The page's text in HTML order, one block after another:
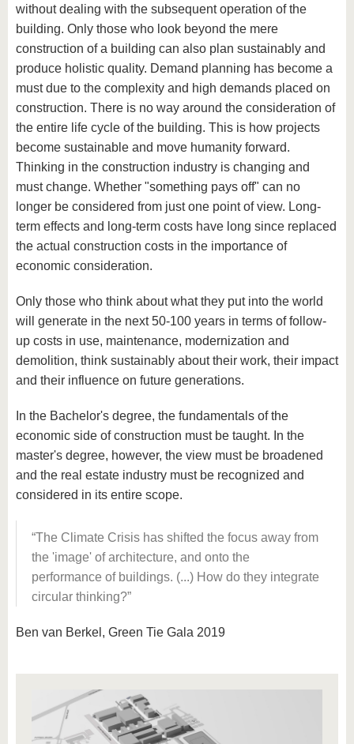
without dealing with the subsequent operation of the
building. Only those who look beyond the mere
construction of a building can also plan sustainably and
produce holistic quality. Demand planning has become a
must due to the complexity and high demands placed on
construction. There is no way around the consideration of
the entire life cycle of the building. This is how projects
become sustainable and move humanity forward.
Thinking in the construction industry is changing and
must change. Whether "something pays off" can no
longer be considered from just one point of view. Long-
term effects and long-term costs have long since replaced
the actual construction costs in the importance of
economic consideration.
Only those who think about what they put into the world
will generate in the next 50-100 years in terms of follow-
up costs in use, maintenance, modernization and
demolition, think sustainably about their work, their impact
and their influence on future generations.
In the Bachelor's degree, the fundamentals of the
economic side of construction must be taught. In the
master's degree, however, the view must be broadened
and the real estate industry must be recognized and
considered in its entire scope.
The Climate Crisis has shifted the focus away from
the 'image' of architecture, and onto the
performance of buildings. (...) How do they integrate
circular thinking?
Ben van Berkel, Green Tie Gala 2019